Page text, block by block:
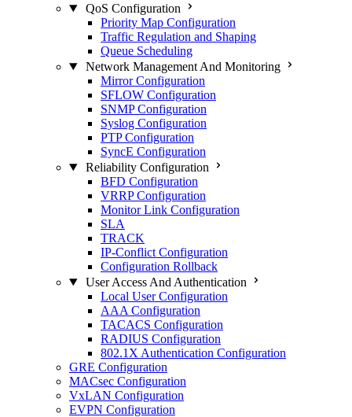
QoS Configuration
Priority Map Configuration
Traffic Regulation and Shaping
Queue Scheduling
Network Management And Monitoring
Mirror Configuration
SFLOW Configuration
SNMP Configuration
Syslog Configuration
PTP Configuration
SyncE Configuration
Reliability Configuration
BFD Configuration
VRRP Configuration
Monitor Link Configuration
SLA
TRACK
IP-Conflict Configuration
Configuration Rollback
User Access And Authentication
Local User Configuration
AAA Configuration
TACACS Configuration
RADIUS Configuration
802.1X Authentication Configuration
GRE Configuration
MACsec Configuration
VxLAN Configuration
EVPN Configuration